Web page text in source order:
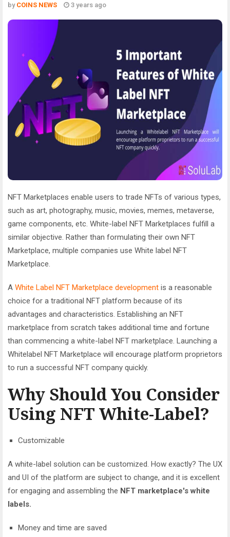
by COINS NEWS 3 years ago
NFT Marketplaces enable users to trade NFTs of various types,
such as art, photography, music, movies, memes, metaverse,
game components, etc. White-label NFT Marketplaces fulfill a
similar objective. Rather than formulating their own NFT
Marketplace, multiple companies use White label NFT
Marketplace.
A White Label NFT Marketplace development is a reasonable
choice for a traditional NFT platform because of its
advantages and characteristics. Establishing an NFT
marketplace from scratch takes additional time and fortune
than commencing a white-label NFT marketplace. Launching a
Whitelabel NFT Marketplace will encourage platform proprietors
to run a successful NFT company quickly.
Why Should You Consider
Using NFT White-Label?
Customizable
A white-label solution can be customized. How exactly? The UX
and UI of the platform are subject to change, and it is excellent
for engaging and assembling the NFT marketplace's white
labels.
Money and time are saved